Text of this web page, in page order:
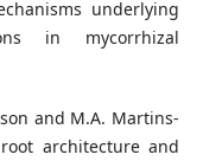
underlying
in mycorrhizal
and M.A. Martins-
architecture and